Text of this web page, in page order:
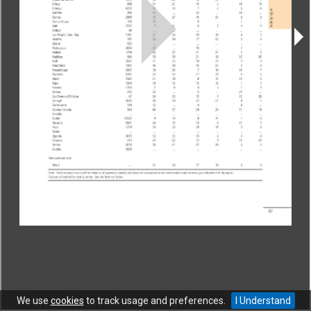
We use cookies to track usage and preferences. I Understand
CONTACT| HELP |PRIVACY NOTICE TERMS OF USE
Copyright © World Trade Organization. All rights reserved.